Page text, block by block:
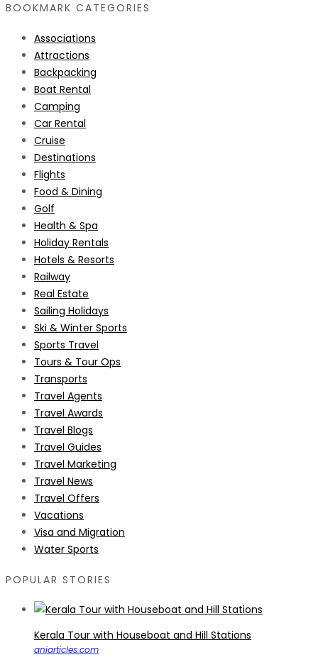
BOOKMARK CATEGORIES
Associations
Attractions
Backpacking
Boat Rental
Camping
Car Rental
Cruise
Destinations
Flights
Food & Dining
Golf
Health & Spa
Holiday Rentals
Hotels & Resorts
Railway
Real Estate
Sailing Holidays
Ski & Winter Sports
Sports Travel
Tours & Tour Ops
Transports
Travel Agents
Travel Awards
Travel Blogs
Travel Guides
Travel Marketing
Travel News
Travel Offers
Vacations
Visa and Migration
Water Sports
POPULAR STORIES
Kerala Tour with Houseboat and Hill Stations
aniarticles.com